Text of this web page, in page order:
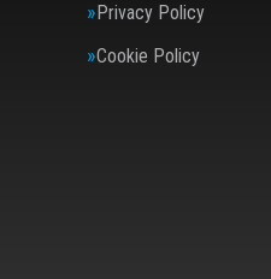
Privacy Policy
Cookie Policy